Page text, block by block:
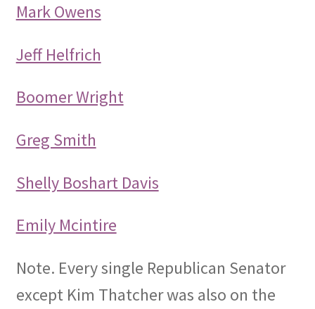
Mark Owens
Jeff Helfrich
Boomer Wright
Greg Smith
Shelly Boshart Davis
Emily Mcintire
Note. Every single Republican Senator
except Kim Thatcher was also on the